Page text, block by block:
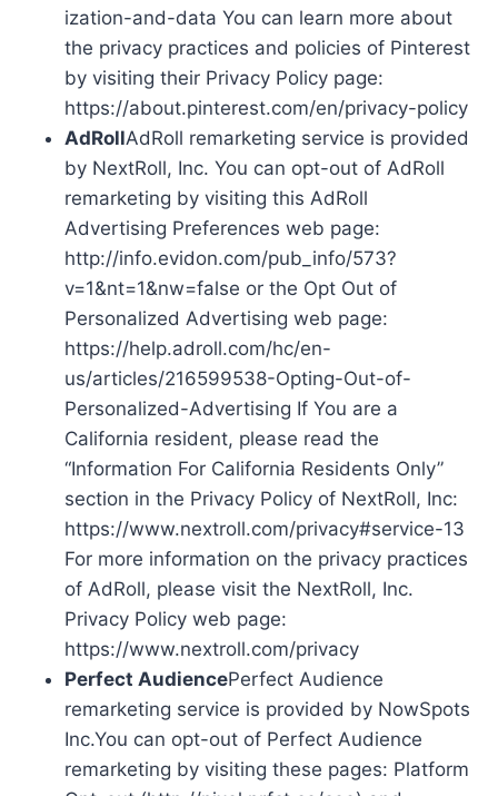
ization-and-data You can learn more about
the privacy practices and policies of Pinterest
by visiting their Privacy Policy page:
https://about.pinterest.com/en/privacy-policy
AdRollAdRoll remarketing service is provided
by NextRoll, Inc. You can opt-out of AdRoll
remarketing by visiting this AdRoll
Advertising Preferences web page:
http://info.evidon.com/pub_info/573?
v=1&nt=1&nw=false or the Opt Out of
Personalized Advertising web page:
https://help.adroll.com/hc/en-
us/articles/216599538-Opting-Out-of-
Personalized-Advertising If You are a
California resident, please read the
“Information For California Residents Only”
section in the Privacy Policy of NextRoll, Inc:
https://www.nextroll.com/privacy#service-13
For more information on the privacy practices
of AdRoll, please visit the NextRoll, Inc.
Privacy Policy web page:
https://www.nextroll.com/privacy
Perfect AudiencePerfect Audience
remarketing service is provided by NowSpots
Inc.You can opt-out of Perfect Audience
remarketing by visiting these pages: Platform